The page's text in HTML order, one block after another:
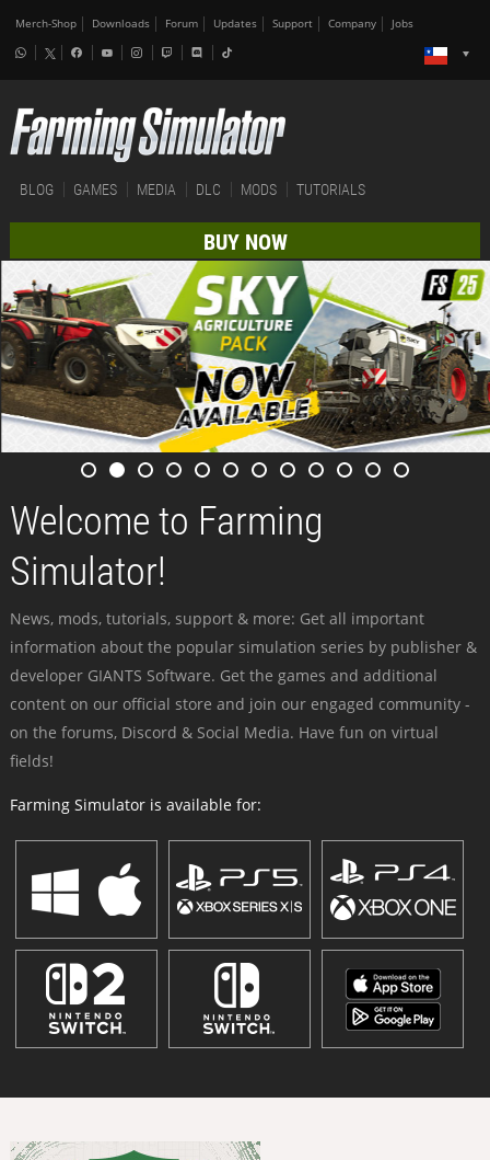
Merch-Shop Downloads Forum Updates Support Company Jobs
BLOG GAMES MEDIA DLC MODS TUTORIALS
BUY NOW
Welcome to Farming
Simulator!
News, mods, tutorials, support & more: Get all important
information about the popular simulation series by publisher &
developer GIANTS Software. Get the games and additional
content on our official store and join our engaged community -
on the forums, Discord & Social Media. Have fun on virtual
fields!
Farming Simulator is available for: